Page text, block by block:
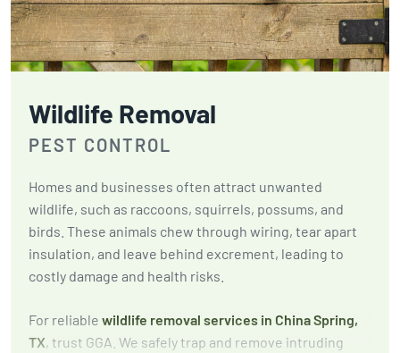
Wildlife Removal
PEST CONTROL
Homes and businesses often attract unwanted
wildlife, such as raccoons, squirrels, possums, and
birds. These animals chew through wiring, tear apart
insulation, and leave behind excrement, leading to
costly damage and health risks.
For reliable wildlife removal services in China Spring,
TX, trust GGA. We safely trap and remove intruding